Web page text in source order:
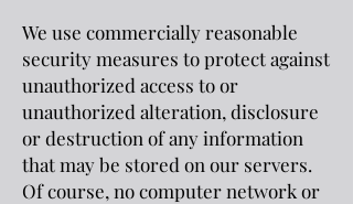
We use commercially reasonable
security measures to protect against
unauthorized access to or
unauthorized alteration, disclosure
or destruction of any information
that may be stored on our servers.
Of course, no computer network or